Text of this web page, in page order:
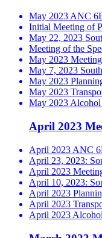
May 2023 ANC
Initial Meeting of
May 22, 2023
Meeting of the
May 2023
May 7, 2023
May 2023
May 2023
May 2023
April 2023
April 2023 ANC
April 23, 2023:
April 2023
April 10, 2023:
April 2023
April 2023
April 2023